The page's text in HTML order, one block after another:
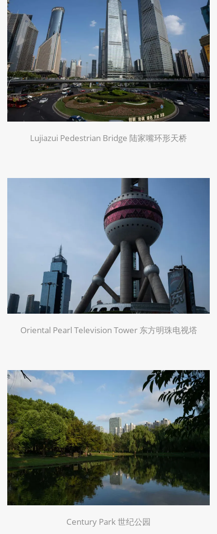
Lujiazui Pedestrian Bridge 陆家嘴环形天桥
Oriental Pearl Television Tower 东方明珠电视塔
Century Park 世纪公园